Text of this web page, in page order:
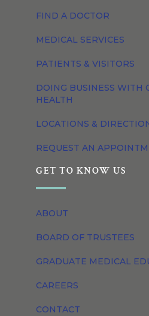
FIND A DOCTOR
MEDICAL SERVICES
PATIENTS & VISITORS
DOING BUSINESS WITH
HEALTH
LOCATIONS &
REQUEST AN
GET TO KNOW US
ABOUT
BOARD OF TRUSTEES
GRADUATE MEDICAL
CAREERS
CONTACT